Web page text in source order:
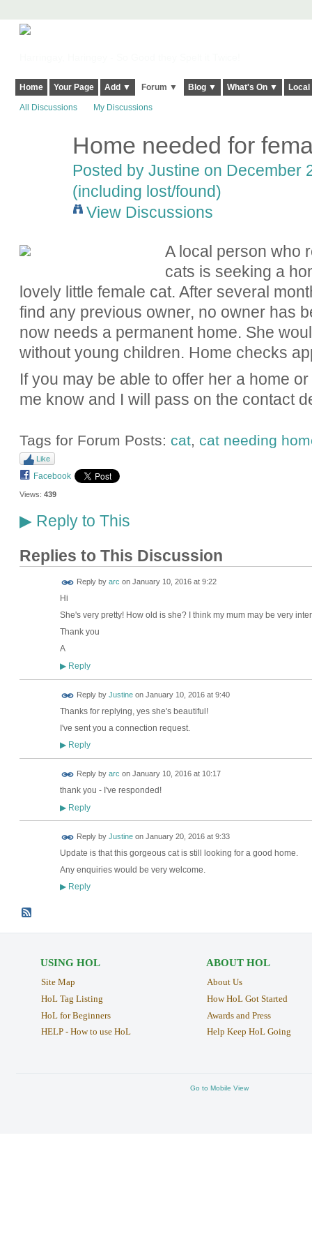
Home Your Page Add ▼ Forum ▼ Blog ▼ What's On ▼
All Discussions My Discussions
Home needed for
Posted by Justine on December
(including lost/found)
View Discussions
A local person who
cats is seeking a
lovely little female cat. After several
find any previous owner, no owner has
now needs a permanent home. She
without young children. Home checks
If you may be able to offer her a home
me know and I will pass on the contact
Tags for Forum Posts: cat, cat needing
Like
Facebook
Views: 439
▶Reply to This
Replies to This Discussion
Reply by arc on January 10, 2016 at 9:22
Hi
She's very pretty! How old is she? I think my mum may be very
Thank you
A
▶Reply
Reply by Justineon January 10, 2016 at 9:40
Thanks for replying, yes she's beautiful!
I've sent you a connection request.
▶Reply
Reply by arc on January 10, 2016 at 10:17
thank you - I've responded!
▶Reply
Reply by Justineon January 20, 2016 at 9:33
Update is that this gorgeous cat is still looking for a good home.
Any enquiries would be very welcome.
▶Reply
USING HOL
Site Map
HoL Tag Listing
HoL for Beginners
HELP - How to use HoL
ABOUT HOL
About Us
How HoL Got Started
Awards and Press
Help Keep HoL Going
Go to Mobile View